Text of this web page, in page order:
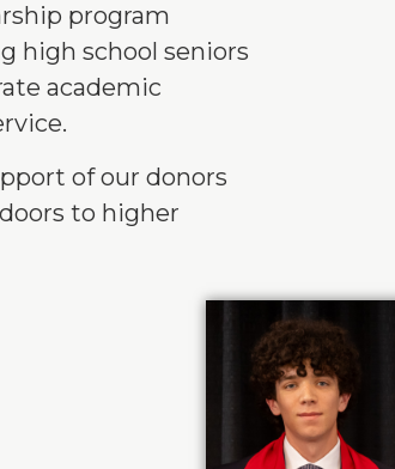
program
high school seniors
academic
of our donors
to higher